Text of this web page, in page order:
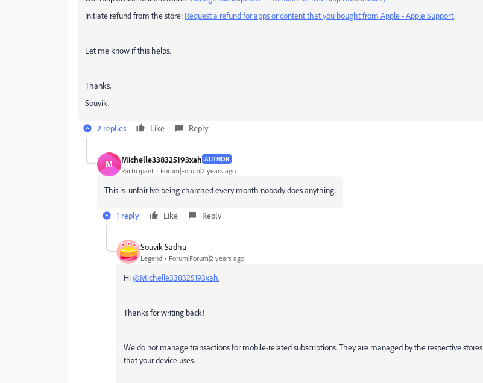
Initiate refund from the store: Request a refund for apps or content that you bought from Apple - Apple Support.
Let me know if this helps.
Thanks,
Souvik.
2 replies Like Reply
M Michelle338325193xah AUTHOR
Participant Forum|Forum|2 years ago
This is unfair Ive being charched every month nobody does anything.
1 reply Like Reply
Souvik Sadhu
Legend Forum|Forum|2 years ago
Hi@Michelle338325193xah,
Thanks for writing back!
We do not manage transactions for mobile-related subscriptions. They are managed by the respective stores
that your device uses.